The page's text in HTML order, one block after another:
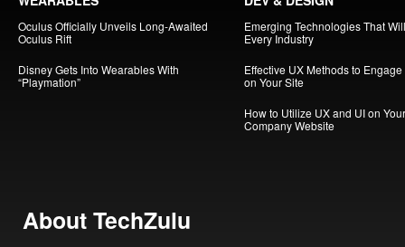
Oculus Officially Unveils Long-Awaited
Oculus Rift
Disney Gets Into Wearables With
“Playmation”
Emerging Technologies That
Every Industry
Effective UX Methods to
on Your Site
How to Utilize UX and UI on Your
Company Website
About TechZulu